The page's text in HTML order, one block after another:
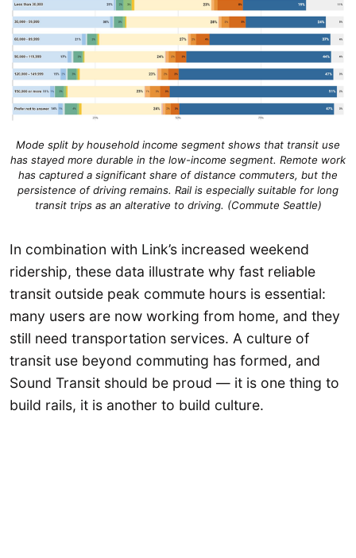
Mode split by household income segment shows that transit use
has stayed more durable in the low-income segment. Remote work
has captured a significant share of distance commuters, but the
persistence of driving remains. Rail is especially suitable for long
transit trips as an alterative to driving. (Commute Seattle)
In combination with Link’s increased weekend
ridership, these data illustrate why fast reliable
transit outside peak commute hours is essential:
many users are now working from home, and they
still need transportation services. A culture of
transit use beyond commuting has formed, and
Sound Transit should be proud — it is one thing to
build rails, it is another to build culture.